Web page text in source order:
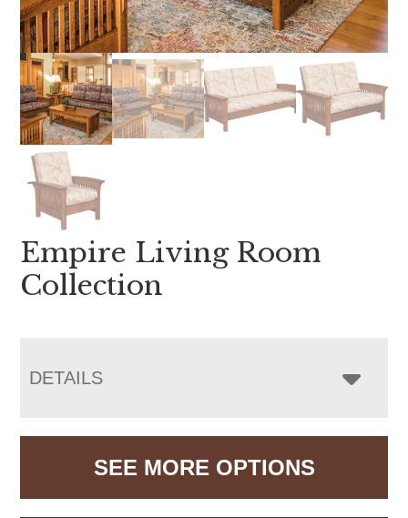
Empire Living Room
Collection
DETAILS
SEE MORE OPTIONS